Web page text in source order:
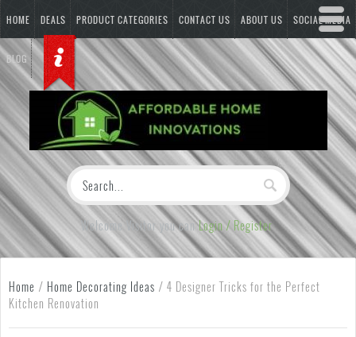
HOME DEALS PRODUCT CATEGORIES CONTACT US ABOUT US SOCIAL MEDIA
BLOG
Welcome Visitor you canLogin / Register
Home / Home Decorating Ideas / 4 Designer Tricks for the Perfect
Kitchen Renovation